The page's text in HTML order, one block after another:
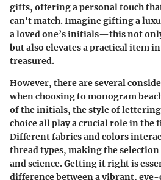
gifts, offering a personal touch
can't match. Imagine gifting a
a loved one’s initials—this not
but also elevates a practical item
treasured.
However, there are several
when choosing to monogram
of the initials, the style of
choice all play a crucial role in the
Different fabrics and colors
thread types, making the
and science. Getting it right is
difference between a vibrant, eye-